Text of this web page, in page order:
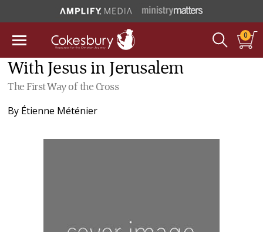
0
With Jesus in Jerusalem
The First Way of the Cross
By Étienne Méténier